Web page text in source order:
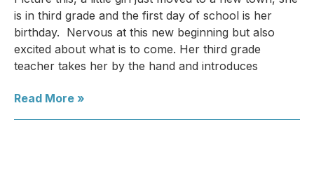
is in third grade and the first day of school is her
birthday. Nervous at this new beginning but also
excited about what is to come. Her third grade
teacher takes her by the hand and introduces
Read More »